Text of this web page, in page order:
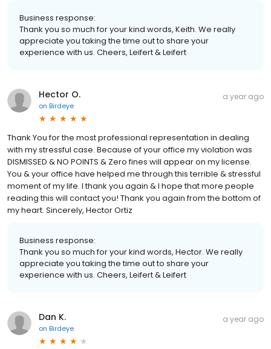
Business response:
Thank you so much for your kind words, Keith. We really
appreciate you taking the time out to share your
experience with us. Cheers, Leifert & Leifert
Hector O.
on Birdeye
a year ago
Thank You for the most professional representation in dealing
with my stressful case. Because of your office my violation was
DISMISSED & NO POINTS & Zero fines will appear on my license.
You & your office have helped me through this terrible & stressful
moment of my life. I thank you again & I hope that more people
reading this will contact you! Thank you again from the bottom of
my heart. Sincerely, Hector Ortiz
Business response:
Thank you so much for your kind words, Hector. We really
appreciate you taking the time out to share your
experience with us. Cheers, Leifert & Leifert
Dan K.
on Birdeye
a year ago